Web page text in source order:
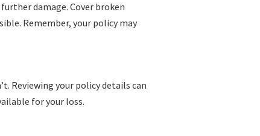
damage. Cover broken
Remember, your policy may
Reviewing your policy details can
for your loss.